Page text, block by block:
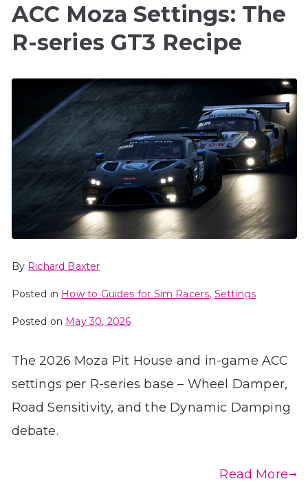
ACC Moza Settings: The
R-series GT3 Recipe
By Richard Baxter
Posted in How to Guides for Sim Racers, Settings
Posted on May 30, 2026
The 2026 Moza Pit House and in-game ACC
settings per R-series base – Wheel Damper,
Road Sensitivity, and the Dynamic Damping
debate.
Read More